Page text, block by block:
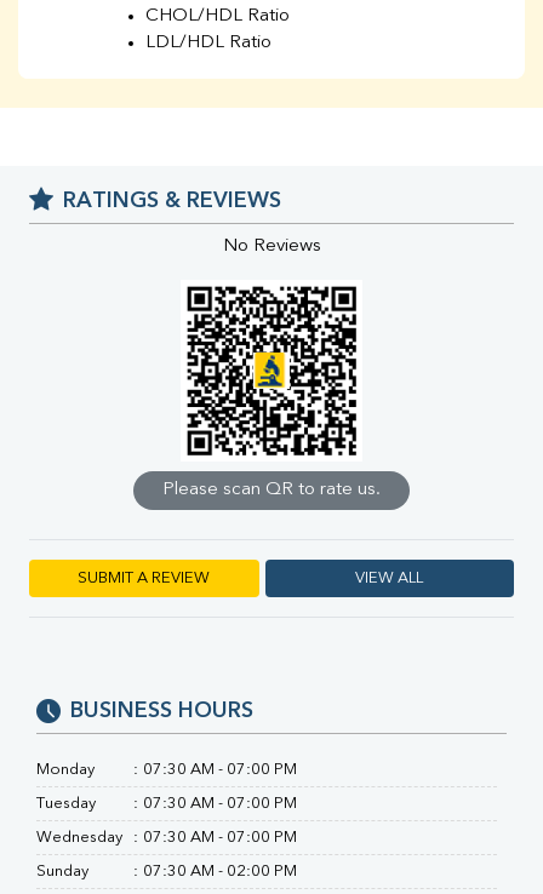
CHOL/HDL Ratio
LDL/HDL Ratio
Chloride
Iron
% Saturation
Uric Acid
Calcium
Phosphorus
Bilirubin Total
Direct & Indirect
SGOT
SGPT
LDH
Total Protein
FT3
FT4
TSH
Vit. B12
Vit D
HBsAg (Rapid)
Ferritin
RATINGS & REVIEWS
No Reviews
Please scan QR to rate us.
SUBMIT A REVIEW VIEW ALL
BUSINESS HOURS
Monday : 07:30 AM - 07:00 PM
Tuesday : 07:30 AM - 07:00 PM
Wednesday : 07:30 AM - 07:00 PM
Sunday : 07:30 AM - 02:00 PM